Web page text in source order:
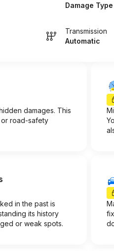
Damage Type
Transmission
Automatic
damages. This
road-safety
in the past is
its history
or weak spots.